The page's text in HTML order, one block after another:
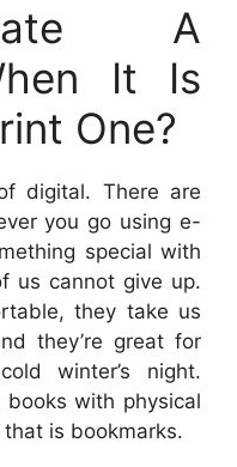
A
It Is
One?
digital. There are
you go using e-
special with
us cannot give up.
they take us
they’re great for
winter’s night.
books with physical
is bookmarks.